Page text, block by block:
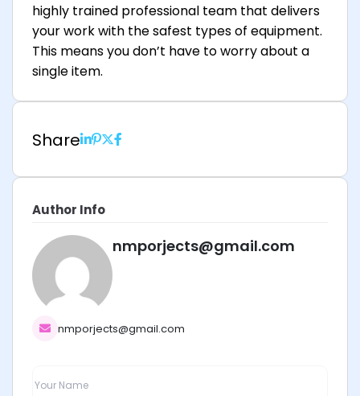
highly trained professional team that delivers
your work with the safest types of equipment.
This means you don’t have to worry about a
single item.
Share
Author Info
nmporjects@gmail.com
nmporjects@gmail.com